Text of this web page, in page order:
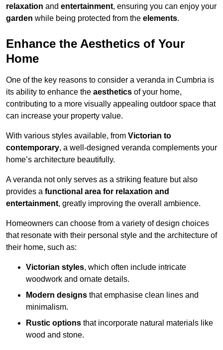
relaxation and entertainment, ensuring you can enjoy your
garden while being protected from the elements.
Enhance the Aesthetics of Your
Home
One of the key reasons to consider a veranda in Cumbria is
its ability to enhance the aesthetics of your home,
contributing to a more visually appealing outdoor space that
can increase your property value.
With various styles available, from Victorian to
contemporary, a well-designed veranda complements your
home’s architecture beautifully.
A veranda not only serves as a striking feature but also
provides a functional area for relaxation and
entertainment, greatly improving the overall ambience.
Homeowners can choose from a variety of design choices
that resonate with their personal style and the architecture of
their home, such as:
Victorian styles, which often include intricate
woodwork and ornate details.
Modern designs that emphasise clean lines and
minimalism.
Rustic options that incorporate natural materials like
wood and stone.